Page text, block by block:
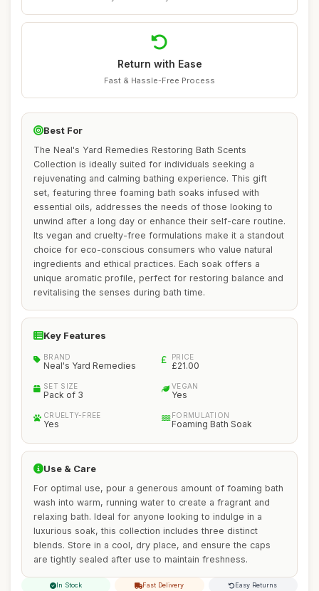
Return with Ease
Fast & Hassle-Free Process
Best For
The Neal's Yard Remedies Restoring Bath Scents
Collection is ideally suited for individuals seeking a
rejuvenating and calming bathing experience. This gift
set, featuring three foaming bath soaks infused with
essential oils, addresses the needs of those looking to
unwind after a long day or enhance their self-care routine.
Its vegan and cruelty-free formulations make it a standout
choice for eco-conscious consumers who value natural
ingredients and ethical practices. Each soak offers a
unique aromatic profile, perfect for restoring balance and
revitalising the senses during bath time.
Key Features
BRAND
Neal's Yard Remedies
PRICE
£21.00
SET SIZE
Pack of 3
VEGAN
Yes
CRUELTY-FREE
Yes
FORMULATION
Foaming Bath Soak
Use & Care
For optimal use, pour a generous amount of foaming bath
wash into warm, running water to create a fragrant and
relaxing bath. Ideal for anyone looking to indulge in a
luxurious soak, this collection includes three distinct
blends. Store in a cool, dry place, and ensure the caps
are tightly sealed after use to maintain freshness.
In Stock Fast Delivery Easy Returns